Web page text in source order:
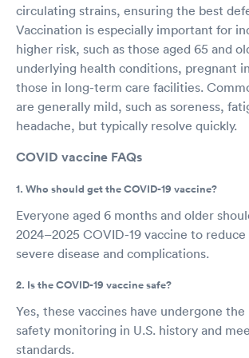
circulating strains, ensuring the best
Vaccination is especially important for
higher risk, such as those aged 65 and
underlying health conditions, pregnant
those in long-term care facilities.
are generally mild, such as soreness,
headache, but typically resolve quickly.
COVID vaccine FAQs
1. Who should get the COVID-19 vaccine?
Everyone aged 6 months and older
2024–2025 COVID-19 vaccine to
severe disease and complications.
2. Is the COVID-19 vaccine safe?
Yes, these vaccines have undergone
safety monitoring in U.S. history and
standards.